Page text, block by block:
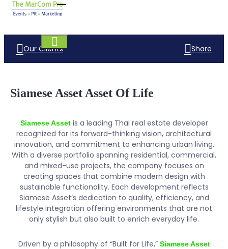
Our Clients Share
Siamese Asset Asset Of Life
Siamese Assetis a leading Thai real estate developer
recognized for its forward-thinking vision, architectural
innovation, and commitment to enhancing urban living.
With a diverse portfolio spanning residential, commercial,
and mixed-use projects, the company focuses on
creating spaces that combine modern design with
sustainable functionality. Each development reflects
Siamese Asset’s dedication to quality, efficiency, and
lifestyle integration offering environments that are not
only stylish but also built to enrich everyday life.
Driven by a philosophy of “Built for Life,” Siamese Asset